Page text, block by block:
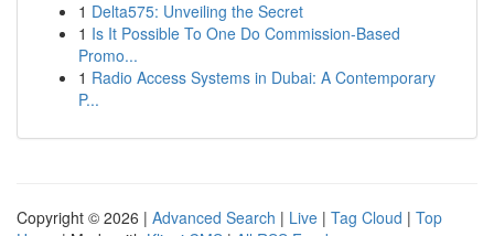
1 Delta575: Unveiling the Secret
1 Is It Possible To One Do Commission-Based
Promo...
1 Radio Access Systems in Dubai: A Contemporary
P...
Copyright © 2026 | Advanced Search | Live | Tag Cloud | Top